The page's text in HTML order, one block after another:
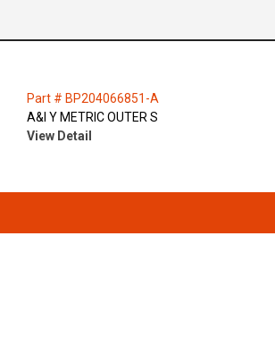
Part # BP204066851-A
A&I Y METRIC OUTER S
View Detail